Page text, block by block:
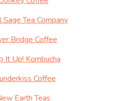
Sage Tea Company
Bridge Coffee
It Up! Kombucha
Coffee
Earth Teas